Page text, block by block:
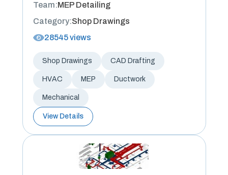
Team:MEP Detailing
Category:Shop Drawings
28545 views
Shop Drawings CAD Drafting
HVAC MEP Ductwork
Mechanical
View Details